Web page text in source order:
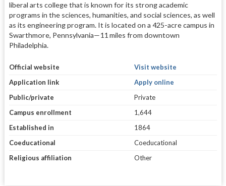
liberal arts college that is known for its strong academic
programs in the sciences, humanities, and social sciences, as well
as its engineering program. It is located on a 425-acre campus in
Swarthmore, Pennsylvania—11 miles from downtown
Philadelphia.
Official website
Visit website
Application link
Apply online
Public/private
Private
Campus enrollment
1,644
Established in
1864
Coeducational
Coeducational
Religious affiliation
Other